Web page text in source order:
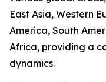
East Asia, Western
America, South
Africa, providing a
dynamics.